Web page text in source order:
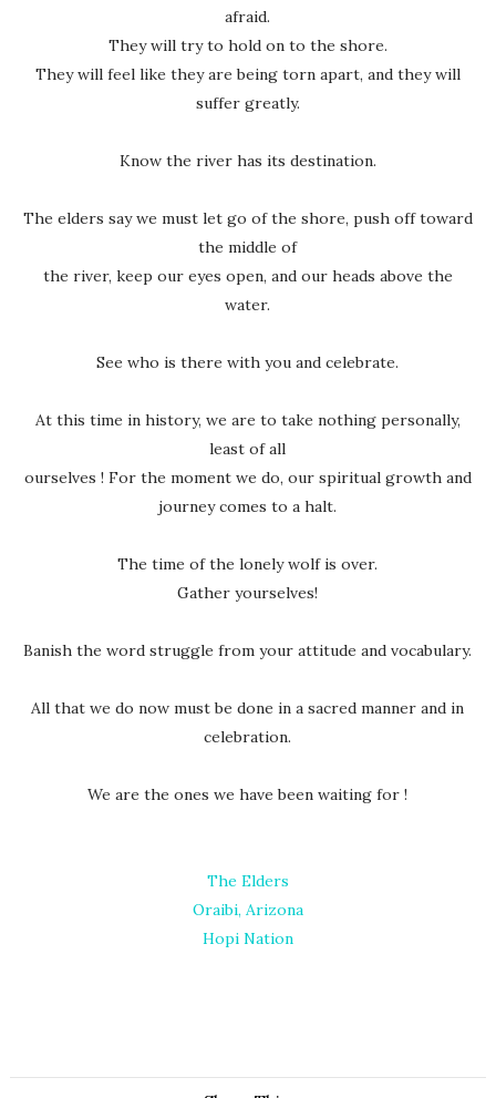
afraid.
They will try to hold on to the shore.
They will feel like they are being torn apart, and they will
suffer greatly.
Know the river has its destination.
The elders say we must let go of the shore, push off toward
the middle of
the river, keep our eyes open, and our heads above the
water.
See who is there with you and celebrate.
At this time in history, we are to take nothing personally,
least of all
ourselves ! For the moment we do, our spiritual growth and
journey comes to a halt.
The time of the lonely wolf is over.
Gather yourselves!
Banish the word struggle from your attitude and vocabulary.
All that we do now must be done in a sacred manner and in
celebration.
We are the ones we have been waiting for !
The Elders
Oraibi, Arizona
Hopi Nation